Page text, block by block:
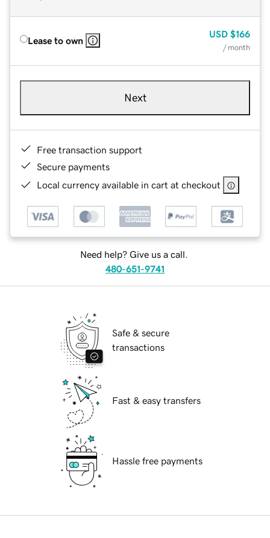
Lease to own
USD $166
/ month
Next
Free transaction support
Secure payments
Local currency available in cart at checkout
Need help? Give us a call.
480-651-9741
Safe & secure
transactions
Fast & easy transfers
Hassle free payments